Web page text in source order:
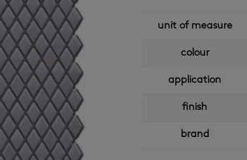
unit of measure
colour
application
finish
brand